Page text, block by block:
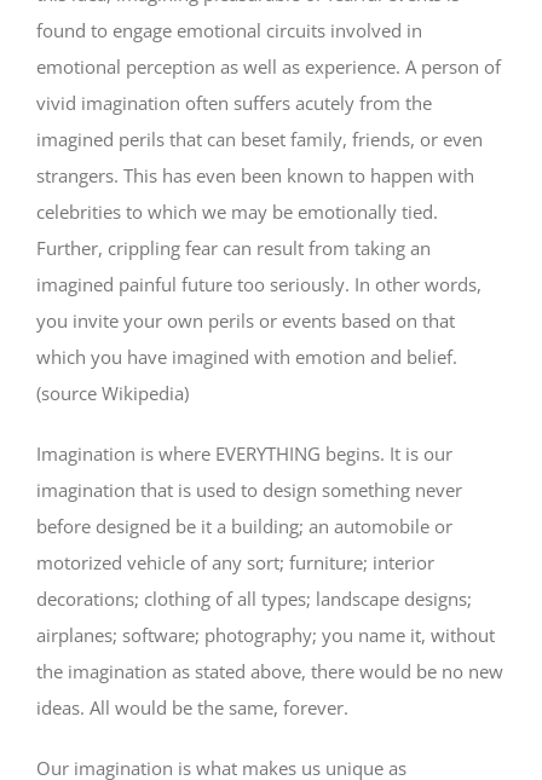
found to engage emotional circuits involved in
emotional perception as well as experience. A person of
vivid imagination often suffers acutely from the
imagined perils that can beset family, friends, or even
strangers. This has even been known to happen with
celebrities to which we may be emotionally tied.
Further, crippling fear can result from taking an
imagined painful future too seriously. In other words,
you invite your own perils or events based on that
which you have imagined with emotion and belief.
(source Wikipedia)
Imagination is where EVERYTHING begins. It is our
imagination that is used to design something never
before designed be it a building; an automobile or
motorized vehicle of any sort; furniture; interior
decorations; clothing of all types; landscape designs;
airplanes; software; photography; you name it, without
the imagination as stated above, there would be no new
ideas. All would be the same, forever.
Our imagination is what makes us unique as